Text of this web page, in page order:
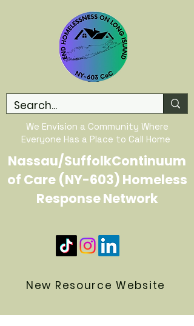
We Envision a Community Where
Everyone Has a Place to Call Home
Nassau/SuffolkContinuum
of Care (NY-603) Homeless
Response Network
New Resource Website